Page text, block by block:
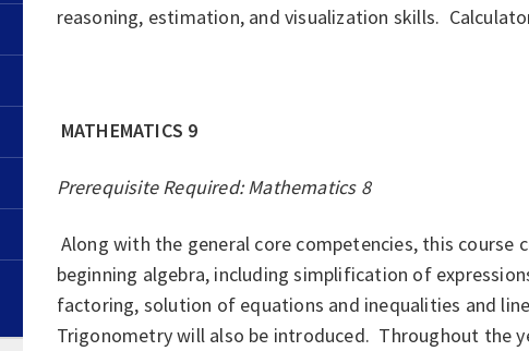
reasoning, estimation, and visualization skills.
MATHEMATICS 9
Prerequisite Required: Mathematics 8
Along with the general core competencies, this course
beginning algebra, including simplification of
factoring, solution of equations and inequalities and
Trigonometry will also be introduced. Throughout the